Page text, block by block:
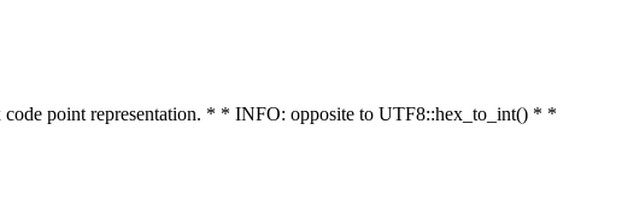
point representation. * * INFO: opposite to UTF8::hex_to_int() * *